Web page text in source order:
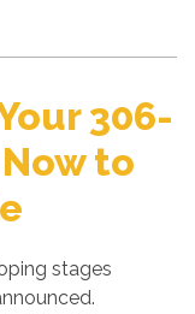
306-
to
stages